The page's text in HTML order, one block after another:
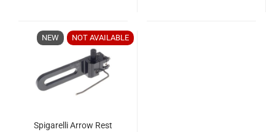
NEW NOT AVAILABLE
Spigarelli Arrow Rest